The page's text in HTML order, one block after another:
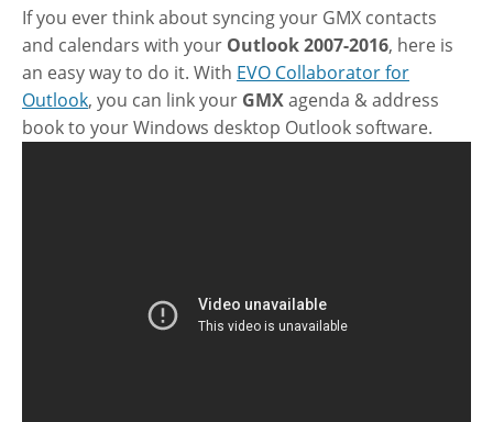
If you ever think about syncing your GMX contacts
and calendars with your Outlook 2007-2016, here is
an easy way to do it. With EVO Collaborator for
Outlook, you can link your GMXagenda & address
book to your Windows desktop Outlook software.